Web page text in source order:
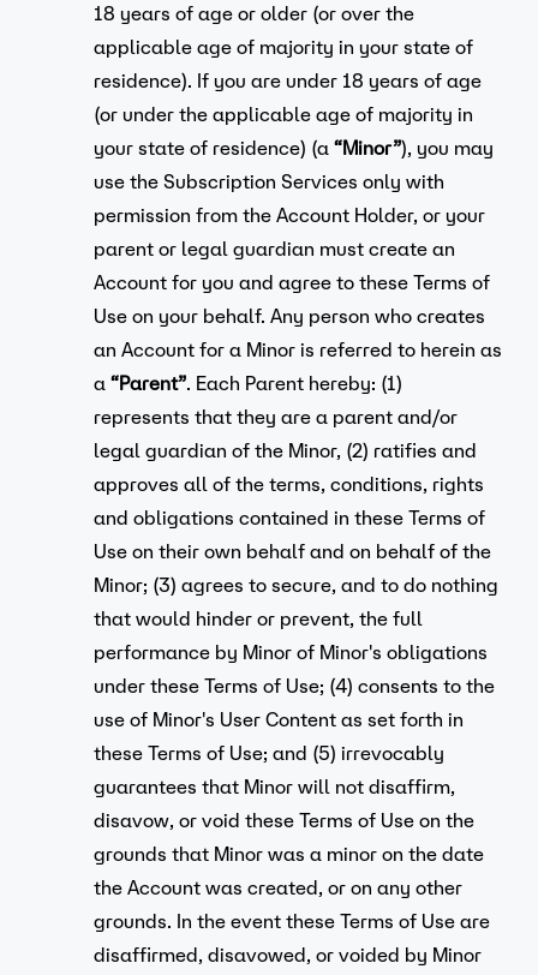
18 years of age or older (or over the
applicable age of majority in your state of
residence). If you are under 18 years of age
(or under the applicable age of majority in
your state of residence) (a “Minor”), you may
use the Subscription Services only with
permission from the Account Holder, or your
parent or legal guardian must create an
Account for you and agree to these Terms of
Use on your behalf. Any person who creates
an Account for a Minor is referred to herein as
a “Parent”. Each Parent hereby: (1)
represents that they are a parent and/or
legal guardian of the Minor, (2) ratifies and
approves all of the terms, conditions, rights
and obligations contained in these Terms of
Use on their own behalf and on behalf of the
Minor; (3) agrees to secure, and to do nothing
that would hinder or prevent, the full
performance by Minor of Minor's obligations
under these Terms of Use; (4) consents to the
use of Minor's User Content as set forth in
these Terms of Use; and (5) irrevocably
guarantees that Minor will not disaffirm,
disavow, or void these Terms of Use on the
grounds that Minor was a minor on the date
the Account was created, or on any other
grounds. In the event these Terms of Use are
disaffirmed, disavowed, or voided by Minor